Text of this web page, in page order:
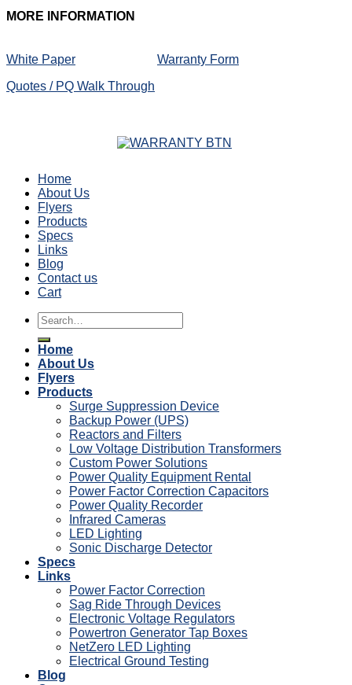
MORE INFORMATION
White Paper
Warranty Form
Quotes / PQ Walk Through
Home
About Us
Flyers
Products
Specs
Links
Blog
Contact us
Cart
Search
for:
Home
About Us
Flyers
Products
Surge Suppression Device
Backup Power (UPS)
Reactors and Filters
Low Voltage Distribution Transformers
Custom Power Solutions
Power Quality Equipment Rental
Power Factor Correction Capacitors
Power Quality Recorder
Infrared Cameras
LED Lighting
Sonic Discharge Detector
Specs
Links
Power Factor Correction
Sag Ride Through Devices
Electronic Voltage Regulators
Powertron Generator Tap Boxes
NetZero LED Lighting
Electrical Ground Testing
Blog